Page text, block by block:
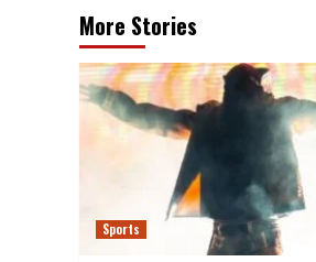
More Stories
Sports